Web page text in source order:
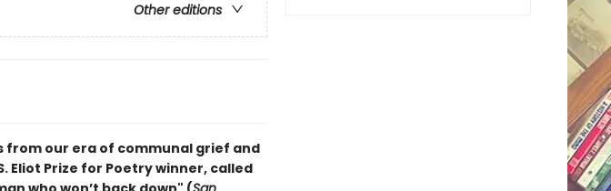
Other editions
from our era of communal grief and
Eliot Prize for Poetry winner, called